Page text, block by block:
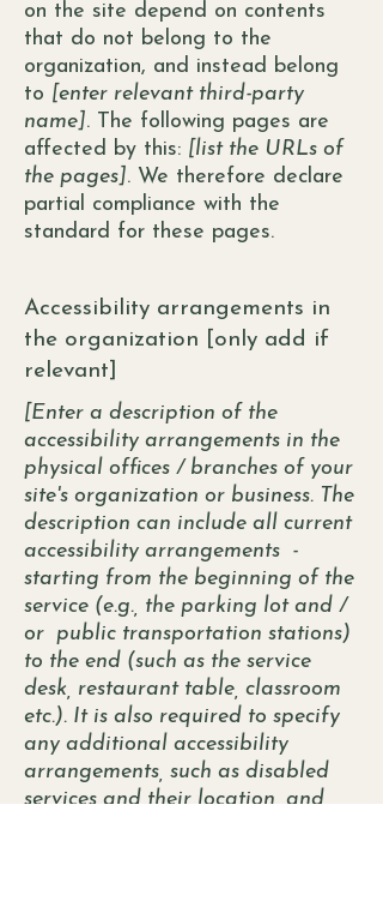
on the site depend on contents
that do not belong to the
organization, and instead belong
to [enter relevant third-party
name]. The following pages are
affected by this: [list the URLs of
the pages]. We therefore declare
partial compliance with the
standard for these pages.
Accessibility arrangements in
the organization [only add if
relevant]
[Enter a description of the
accessibility arrangements in the
physical offices / branches of your
site's organization or business. The
description can include all current
accessibility arrangements -
starting from the beginning of the
service (e.g., the parking lot and /
or public transportation stations)
to the end (such as the service
desk, restaurant table, classroom
etc.). It is also required to specify
any additional accessibility
arrangements, such as disabled
services and their location, and